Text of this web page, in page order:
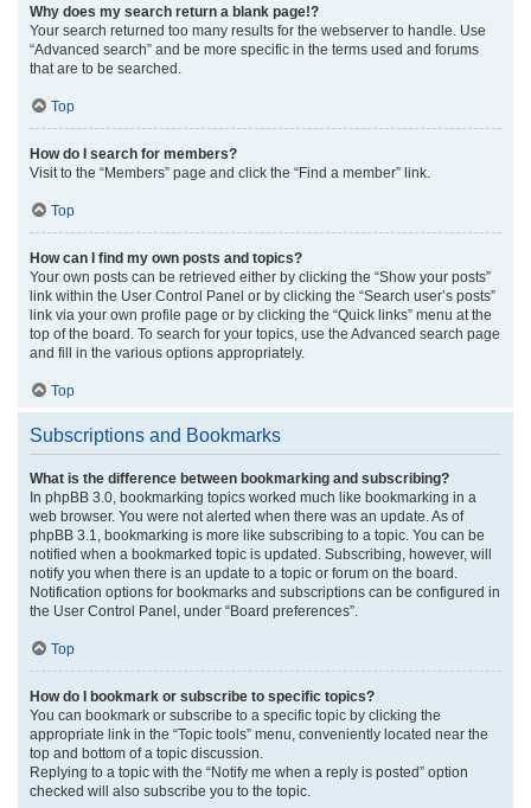
Why does my search return a blank page!?
Your search returned too many results for the webserver to handle. Use
“Advanced search” and be more specific in the terms used and forums
that are to be searched.
Top
How do I search for members?
Visit to the “Members” page and click the “Find a member” link.
Top
How can I find my own posts and topics?
Your own posts can be retrieved either by clicking the “Show your posts”
link within the User Control Panel or by clicking the “Search user’s posts”
link via your own profile page or by clicking the “Quick links” menu at the
top of the board. To search for your topics, use the Advanced search page
and fill in the various options appropriately.
Top
Subscriptions and Bookmarks
What is the difference between bookmarking and subscribing?
In phpBB 3.0, bookmarking topics worked much like bookmarking in a
web browser. You were not alerted when there was an update. As of
phpBB 3.1, bookmarking is more like subscribing to a topic. You can be
notified when a bookmarked topic is updated. Subscribing, however, will
notify you when there is an update to a topic or forum on the board.
Notification options for bookmarks and subscriptions can be configured in
the User Control Panel, under “Board preferences”.
Top
How do I bookmark or subscribe to specific topics?
You can bookmark or subscribe to a specific topic by clicking the
appropriate link in the “Topic tools” menu, conveniently located near the
top and bottom of a topic discussion.
Replying to a topic with the “Notify me when a reply is posted” option
checked will also subscribe you to the topic.